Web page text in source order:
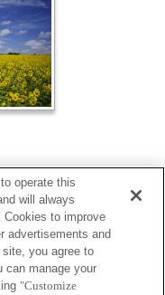
Producto
operate this
will always
to improve
advertisements and
you agree to
can manage your
"Customize